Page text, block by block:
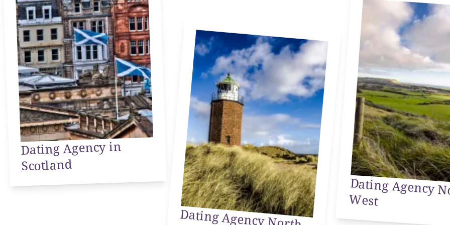
Dating Agency in
Scotland
Dating Agency North
Dating Agency
West